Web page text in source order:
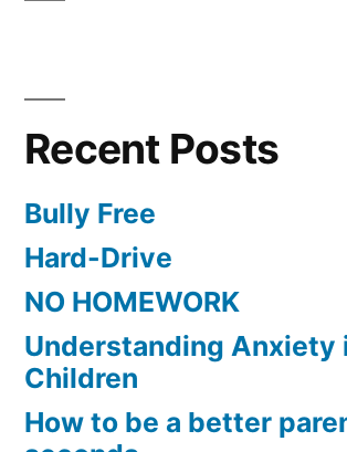
Recent Posts
Bully Free
Hard-Drive
NO HOMEWORK
Understanding Anxiety
Children
How to be a better